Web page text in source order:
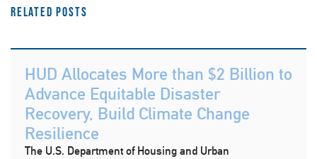
Related Posts
HUD Allocates More than $2 Billion to
Advance Equitable Disaster
Recovery, Build Climate Change
Resilience
The U.S. Department of Housing and Urban